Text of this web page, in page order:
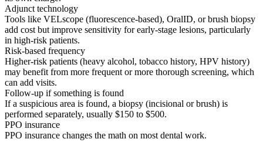
Adjunct technology
Tools like VELscope (fluorescence-based), OralID, or brush biopsy
add cost but improve sensitivity for early-stage lesions, particularly
in high-risk patients.
Risk-based frequency
Higher-risk patients (heavy alcohol, tobacco history, HPV history)
may benefit from more frequent or more thorough screening, which
can add visits.
Follow-up if something is found
If a suspicious area is found, a biopsy (incisional or brush) is
performed separately, usually $150 to $500.
PPO insurance
PPO insurance changes the math on most dental work.